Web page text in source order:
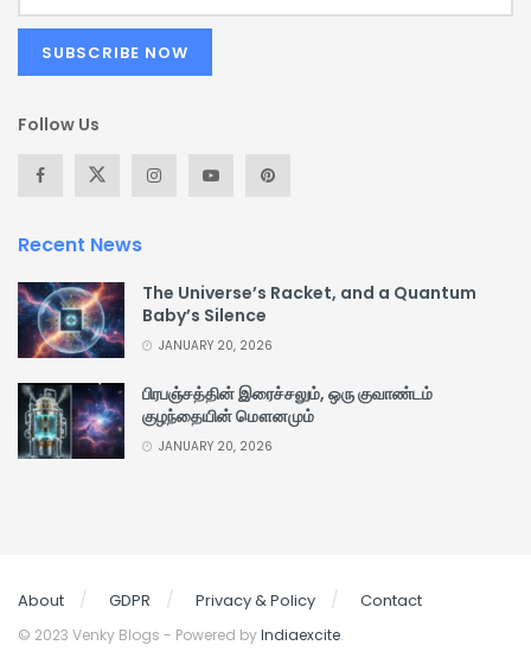
Follow Us
Recent News
The Universe’s Racket, and a Quantum
Baby’s Silence
JANUARY 20, 2026
பிரபஞ்சத்தின் இரைச்சலும், ஒரு குவாண்டம்
குழந்தையின் மௌனமும்
JANUARY 20, 2026
About GDPR Privacy & Policy Contact
© 2023 Venky Blogs - Powered byIndiaexcite.